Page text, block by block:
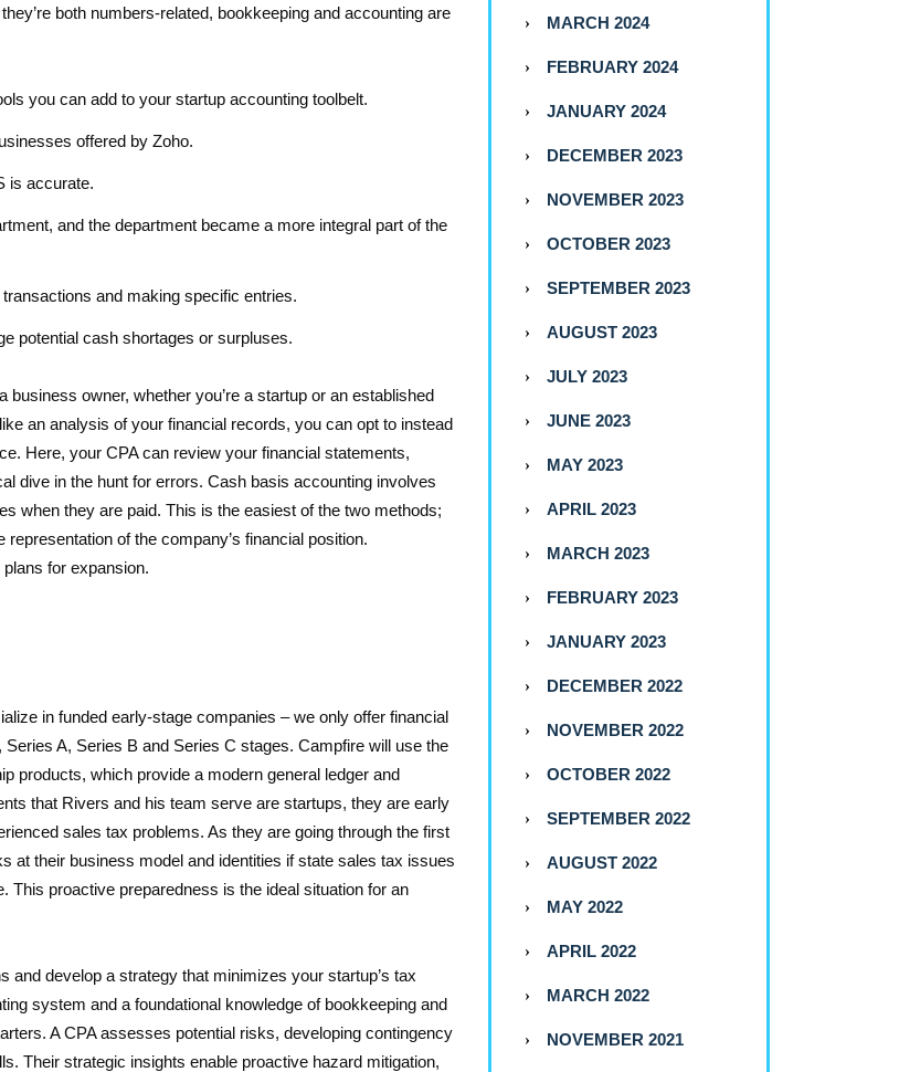
both numbers-related, bookkeeping and accounting are
you can add to your startup accounting toolbelt.
offered by Zoho.
is accurate.
and the department became a more integral part of the
and making specific entries.
potential cash shortages or surpluses.
owner, whether you’re a startup or an established
an analysis of your financial records, you can opt to instead
Here, your CPA can review your financial statements,
dive in the hunt for errors. Cash basis accounting involves
when they are paid. This is the easiest of the two methods;
of the company’s financial position.
for expansion.
in funded early-stage companies – we only offer financial
A, Series B and Series C stages. Campfire will use the
products, which provide a modern general ledger and
that Rivers and his team serve are startups, they are early
sales tax problems. As they are going through the first
at their business model and identities if state sales tax issues
This proactive preparedness is the ideal situation for an
develop a strategy that minimizes your startup’s tax
system and a foundational knowledge of bookkeeping and
A CPA assesses potential risks, developing contingency
Their strategic insights enable proactive hazard mitigation,
MARCH 2024
FEBRUARY 2024
JANUARY 2024
DECEMBER 2023
NOVEMBER 2023
OCTOBER 2023
SEPTEMBER 2023
AUGUST 2023
JULY 2023
JUNE 2023
MAY 2023
APRIL 2023
MARCH 2023
FEBRUARY 2023
JANUARY 2023
DECEMBER 2022
NOVEMBER 2022
OCTOBER 2022
SEPTEMBER 2022
AUGUST 2022
MAY 2022
APRIL 2022
MARCH 2022
NOVEMBER 2021